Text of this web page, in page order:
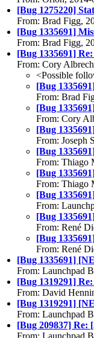
[Bug 1275220]
From: Brad Figg,
[Bug 1335691]
From: Brad Figg,
[Bug 1335691]
From: Cory
<Possible
[Bug
From: Brad
[Bug
From: Cory
[Bug
From: Joseph
[Bug
From: Thiago
[Bug
From: Thiago
[Bug
From:
[Bug
From: René
[Bug
From: René
[Bug 1335691]
From: Launchpad
[Bug 1319291]
From: David
[Bug 1319291]
From: Launchpad
[Bug 209837] Re:
From: Launchpad